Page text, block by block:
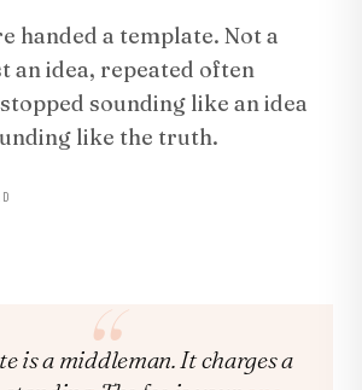
handed a template. Not a
an idea, repeated often
sounding like an idea
like the truth.
is a middleman. It charges a